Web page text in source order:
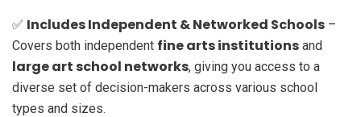
✅ Includes Independent & Networked Schools –
Covers both independent fine arts institutions and
large art school networks, giving you access to a
diverse set of decision-makers across various school
types and sizes.